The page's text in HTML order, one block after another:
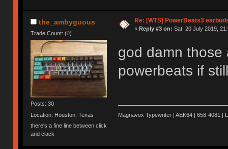
the_ambyguous
Trade Count: (0)
Posts: 30
Location: Houston, Texas
there's a fine line between click
and clack
Re: [WTS] PowerBeats3
« Reply #3 on: Sat, 20 July 2019,
god damn those
powerbeats if
Magnavox Typewriter | AEK64 | 658-4081 |